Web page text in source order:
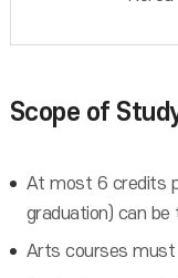
Scope of
At most 6 credits
graduation) can
Arts courses must